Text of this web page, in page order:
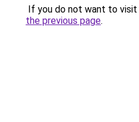
If you do not want to visit
the previous page.